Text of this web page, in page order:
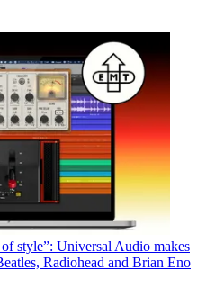
style”: Universal Audio makes
Radiohead and Brian Eno